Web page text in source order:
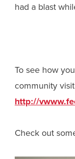
had a blast
To see how
community visit
http://
Check out